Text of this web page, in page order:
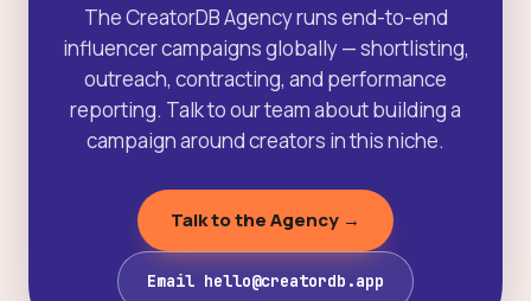
The CreatorDB Agency runs end-to-end
influencer campaigns globally — shortlisting,
outreach, contracting, and performance
reporting. Talk to our team about building a
campaign around creators in this niche.
Talk to the Agency →
Email hello@creatordb.app